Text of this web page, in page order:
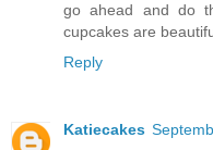
go ahead and do
cupcakes are
Reply
Katiecakes